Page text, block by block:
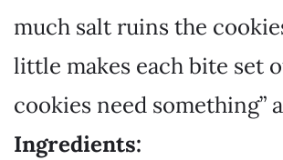
much salt ruins the
little makes each bite set
cookies need something”
Ingredients: